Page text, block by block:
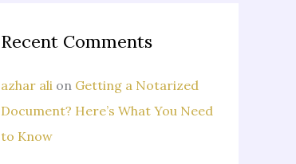
Recent Comments
azhar ali on Getting a Notarized
Document? Here’s What You Need
to Know